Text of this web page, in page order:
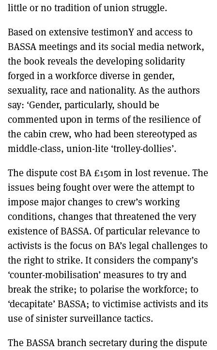
little or no tradition of union struggle.
Based on extensive testimonY and access to
BASSA meetings and its social media network,
the book reveals the developing solidarity
forged in a workforce diverse in gender,
sexuality, race and nationality. As the authors
say: ‘Gender, particularly, should be
commented upon in terms of the resilience of
the cabin crew, who had been stereotyped as
middle-class, union-lite ‘trolley-dollies’.
The dispute cost BA £150m in lost revenue. The
issues being fought over were the attempt to
impose major changes to crew’s working
conditions, changes that threatened the very
existence of BASSA. Of particular relevance to
activists is the focus on BA’s legal challenges to
the right to strike. It considers the company’s
‘counter-mobilisation’ measures to try and
break the strike; to polarise the workforce; to
‘decapitate’ BASSA; to victimise activists and its
use of sinister surveillance tactics.
The BASSA branch secretary during the dispute